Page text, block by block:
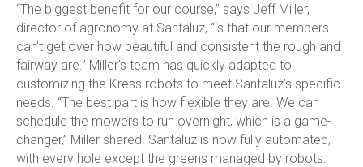
“The biggest benefit for our course,” says Jeff Miller,
director of agronomy at Santaluz, “is that our members
can’t get over how beautiful and consistent the rough and
fairway are.” Miller’s team has quickly adapted to
customizing the Kress robots to meet Santaluz’s specific
needs. “The best part is how flexible they are. We can
schedule the mowers to run overnight, which is a game-
changer,” Miller shared. Santaluz is now fully automated,
with every hole except the greens managed by robots.